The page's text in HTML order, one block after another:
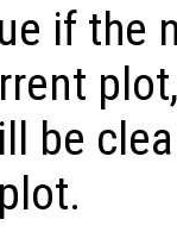
if the
be